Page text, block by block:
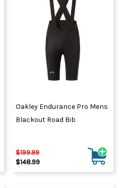
Oakley Endurance Pro Mens
Blackout Road Bib
$199.99
$148.99